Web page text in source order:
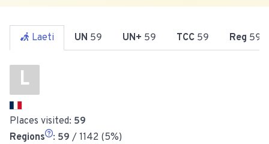
Laeti UN 59 UN+ 59 TCC 59 Reg 59
L
Places visited: 59
Regions
: 59 / 1142 (5%)